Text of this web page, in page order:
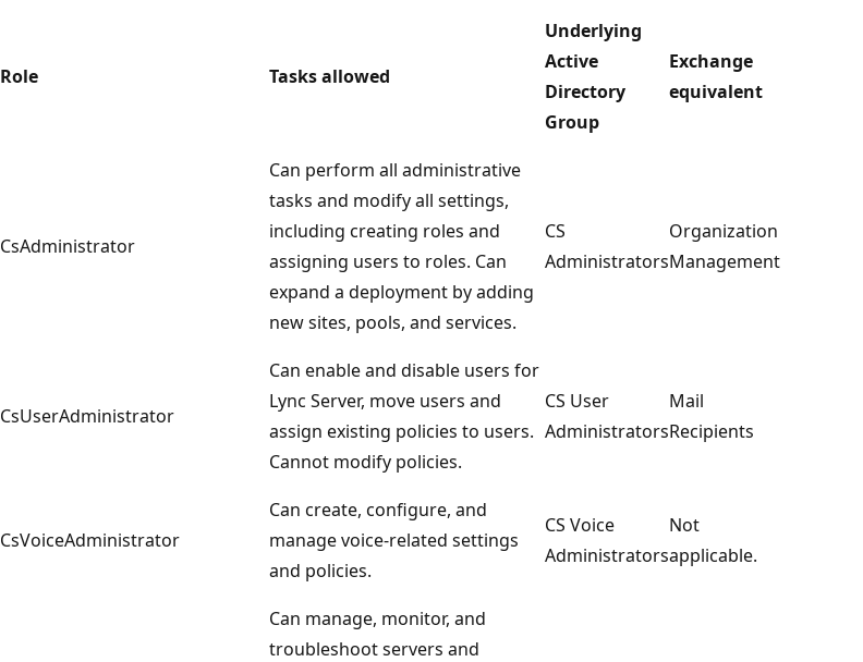
Role Tasks allowed
Underlying
Active
Directory
Group
Exchange
equivalent
CsAdministrator
Can perform all administrative
tasks and modify all settings,
including creating roles and
assigning users to roles. Can
expand a deployment by adding
new sites, pools, and services.
CS
Administrators
Organization
Management
CsUserAdministrator
Can enable and disable users for
Lync Server, move users and
assign existing policies to users.
Cannot modify policies.
CS User
Administrators
Mail
Recipients
CsVoiceAdministrator
Can create, configure, and
manage voice-related settings
and policies.
CS Voice
Administrators
Not
applicable.
Can manage, monitor, and
troubleshoot servers and